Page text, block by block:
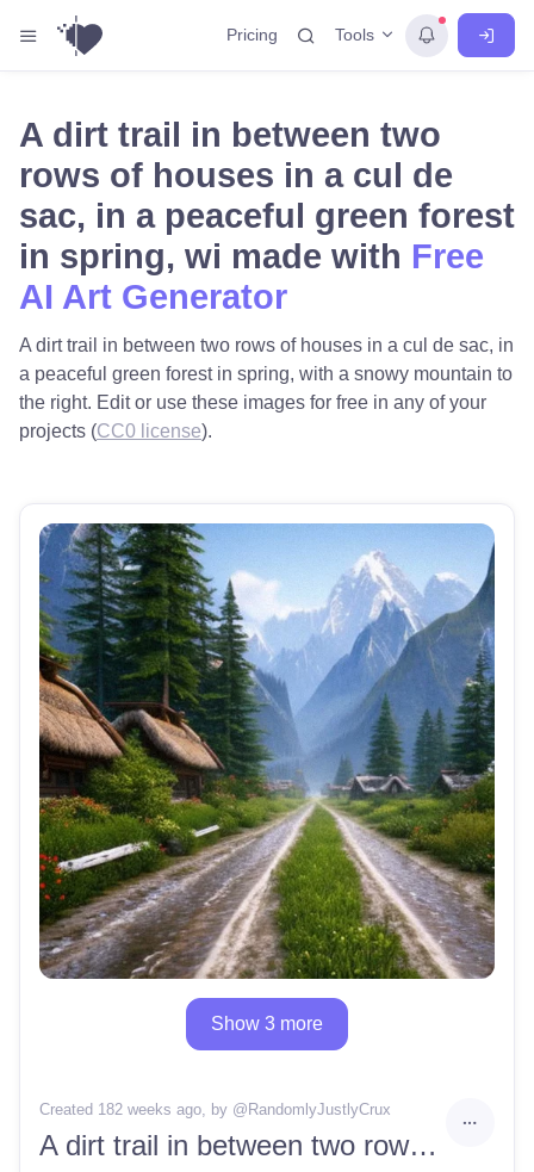
Pricing Tools
A dirt trail in between two
rows of houses in a cul de
sac, in a peaceful green forest
in spring, wi made with Free
AI Art Generator
A dirt trail in between two rows of houses in a cul de sac, in
a peaceful green forest in spring, with a snowy mountain to
the right. Edit or use these images for free in any of your
projects (CC0 license).
Show 3 more
Created 182 weeks ago, by @ RandomlyJustlyCrux
A dirt trail in between two rows of houses in a cul de sac, in a peaceful green forest in spring, with a snowy mountain to the right.